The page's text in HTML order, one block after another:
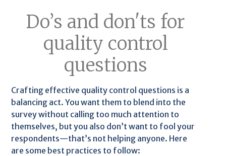
Do’s and don'ts for
quality control
questions
Crafting effective quality control questions is a
balancing act. You want them to blend into the
survey without calling too much attention to
themselves, but you also don’t want to fool your
respondents—that’s not helping anyone. Here
are some best practices to follow: